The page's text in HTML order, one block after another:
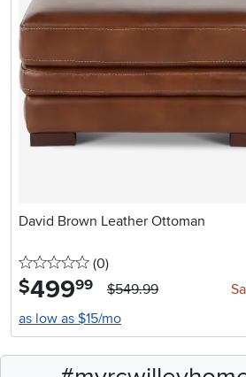
David Brown Leather Ottoman
0 stars
(0reviews
)
$499.99 $549.99
as low as $15/mo